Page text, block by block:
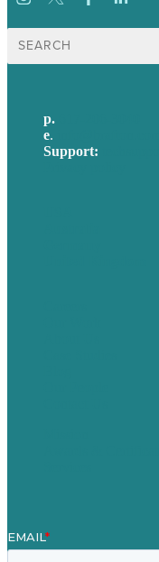
Search
for:
p.
e.
Support: